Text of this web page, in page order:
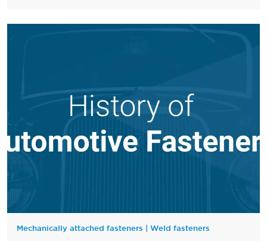
Mechanically attached fasteners | Weld fasteners